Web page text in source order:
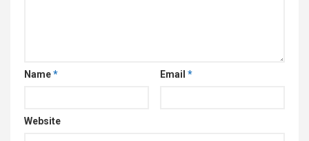
Name* Email *
Website